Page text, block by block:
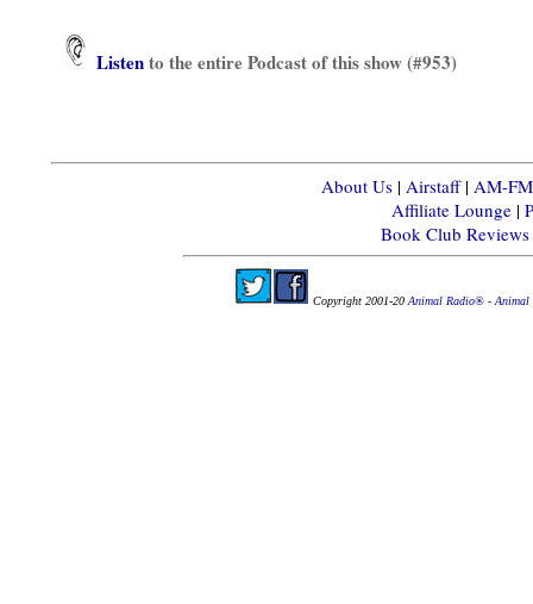
Listento the entire Podcast of this show (#953)
About Us| Airstaff| AM-
Affiliate Lounge|
Book Club Reviews
Copyright 2001-20 Animal Radio® -